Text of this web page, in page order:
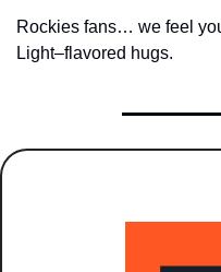
Rockies fans… we feel
Light–flavored hugs.